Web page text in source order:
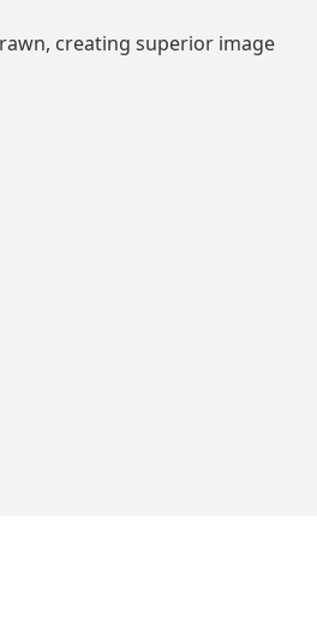
creating superior image